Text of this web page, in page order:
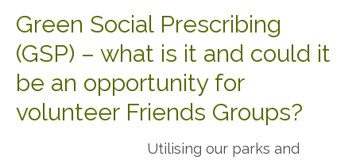
Green Social Prescribing
(GSP) – what is it and could it
be an opportunity for
volunteer Friends Groups?
Utilising our parks and